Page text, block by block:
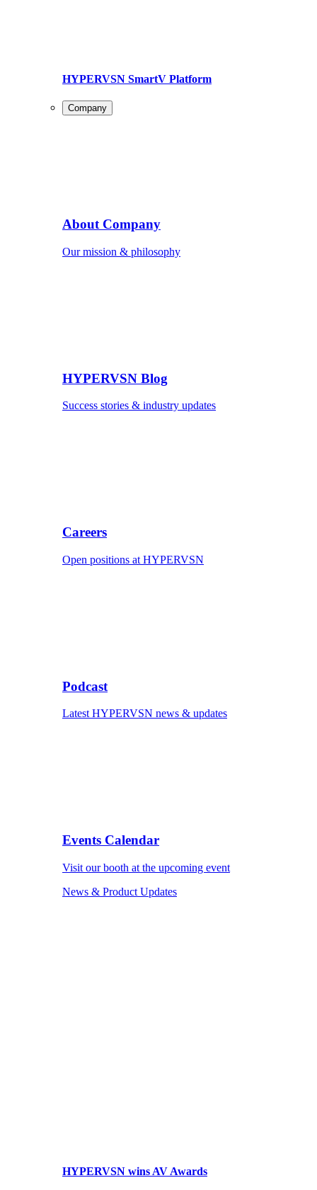
HYPERVSN SmartV Platform
Company
About Company
Our mission & philosophy
HYPERVSN Blog
Success stories & industry updates
Careers
Open positions at HYPERVSN
Podcast
Latest HYPERVSN news & updates
Events Calendar
Visit our booth at the upcoming event
News & Product Updates
HYPERVSN wins AV Awards